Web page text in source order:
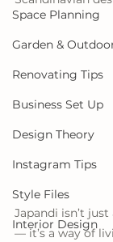
Space Planning
Garden &
Renovating Tips
Business Set Up
Design Theory
Instagram Tips
Style Files
Interior Design
Japandi isn’t
— it’s a way of